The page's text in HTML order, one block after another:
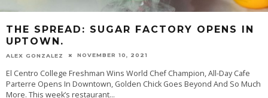
THE SPREAD: SUGAR FACTORY OPENS IN
UPTOWN.
ALEX GONZALEZ NOVEMBER 10, 2021
El Centro College Freshman Wins World Chef Champion, All-Day Cafe
Parterre Opens In Downtown, Golden Chick Goes Beyond And So Much
More. This week’s restaurant...